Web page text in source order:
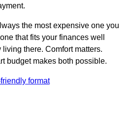
the most expensive one you
that fits your finances well
there. Comfort matters.
budget makes both possible.
format